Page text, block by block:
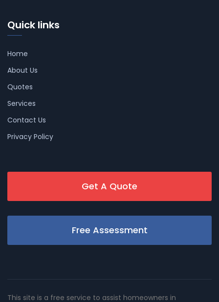
Quick links
Home
About Us
Quotes
Services
Contact Us
Privacy Policy
Get A Quote
Free Assessment
This site is a free service to assist homeowners in